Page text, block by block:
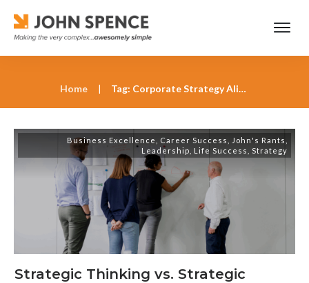
Home | Tag: Corporate Strategy Alignment
Business Excellence Career Success John's Rants
Leadership Life Success Strategy
Strategic Thinking vs. Strategic